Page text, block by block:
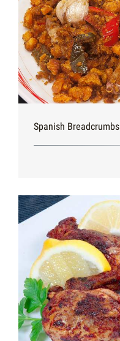
Spanish Breadcrumbs